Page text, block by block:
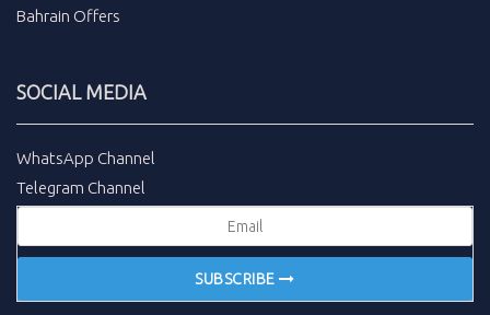
Bahrain Offers
SOCIAL MEDIA
WhatsApp Channel
Telegram Channel
SUBSCRIBE